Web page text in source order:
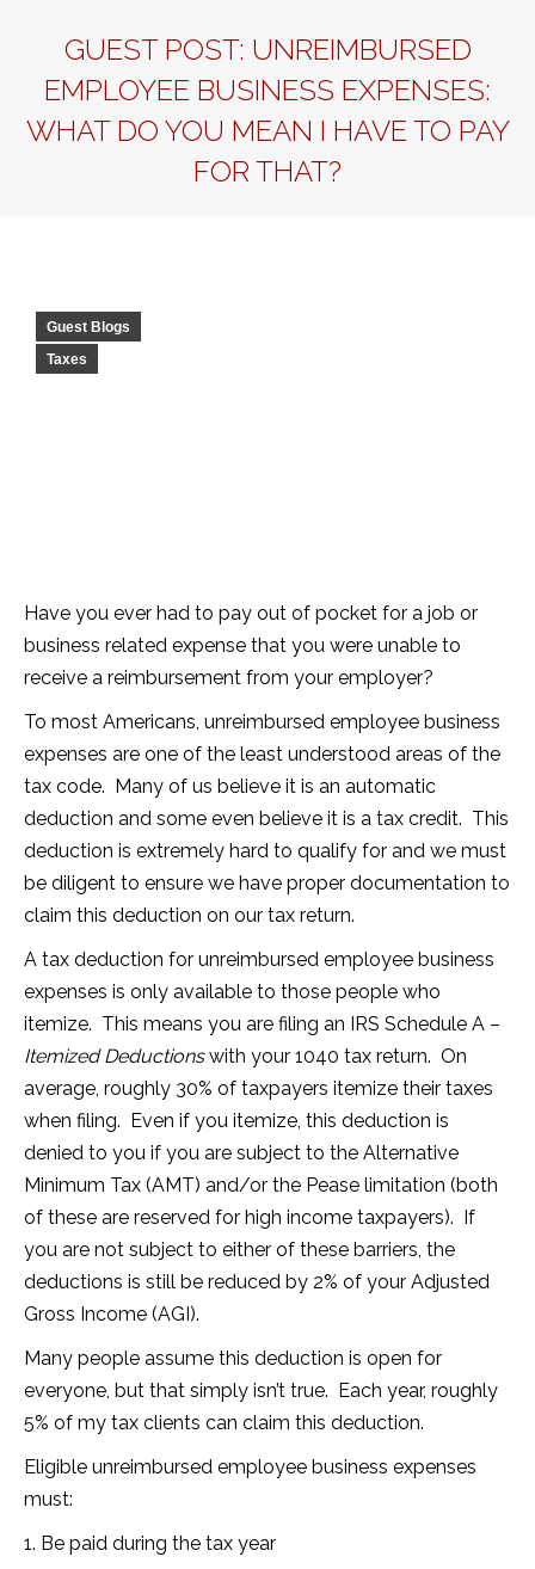
GUEST POST: UNREIMBURSED
EMPLOYEE BUSINESS EXPENSES:
WHAT DO YOU MEAN I HAVE TO PAY
FOR THAT?
Guest Blogs
Taxes
Have you ever had to pay out of pocket for a job or
business related expense that you were unable to
receive a reimbursement from your employer?
To most Americans, unreimbursed employee business
expenses are one of the least understood areas of the
tax code. Many of us believe it is an automatic
deduction and some even believe it is a tax credit. This
deduction is extremely hard to qualify for and we must
be diligent to ensure we have proper documentation to
claim this deduction on our tax return.
A tax deduction for unreimbursed employee business
expenses is only available to those people who
itemize. This means you are filing an IRS Schedule A –
Itemized Deductionswith your 1040 tax return. On
average, roughly 30% of taxpayers itemize their taxes
when filing. Even if you itemize, this deduction is
denied to you if you are subject to the Alternative
Minimum Tax (AMT) and/or the Pease limitation (both
of these are reserved for high income taxpayers). If
you are not subject to either of these barriers, the
deductions is still be reduced by 2% of your Adjusted
Gross Income (AGI).
Many people assume this deduction is open for
everyone, but that simply isn’t true. Each year, roughly
5% of my tax clients can claim this deduction.
Eligible unreimbursed employee business expenses
must:
1. Be paid during the tax year